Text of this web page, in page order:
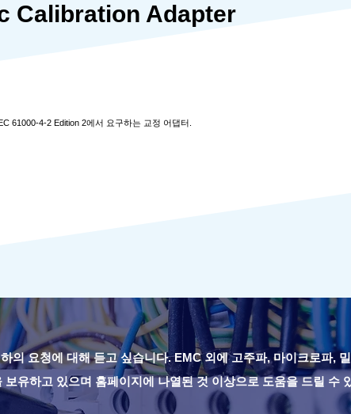
Calibration Adapter
61000-4-2 Edition 2에서 요구하는 교정 어댑터.
의 요청에 대해 듣고 싶습니다. EMC 외에 고주파, 마이크로파,
보유하고 있으며 홈페이지에 나열된 것 이상으로 도움을 드릴 수